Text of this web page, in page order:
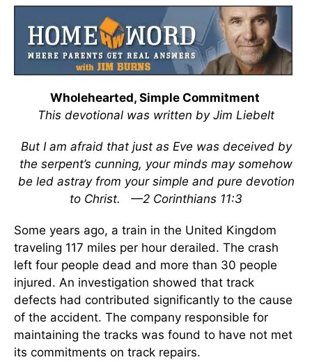
Wholehearted, Simple Commitment
This devotional was written by Jim Liebelt
But I am afraid that just as Eve was deceived by
the serpent’s cunning, your minds may somehow
be led astray from your simple and pure devotion
to Christ. —2 Corinthians 11:3
Some years ago, a train in the United Kingdom
traveling 117 miles per hour derailed. The crash
left four people dead and more than 30 people
injured. An investigation showed that track
defects had contributed significantly to the cause
of the accident. The company responsible for
maintaining the tracks was found to have not met
its commitments on track repairs.